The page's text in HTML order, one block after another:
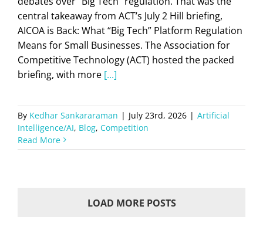
central takeaway from ACT’s July 2 Hill briefing,
AICOA is Back: What “Big Tech” Platform Regulation
Means for Small Businesses. The Association for
Competitive Technology (ACT) hosted the packed
briefing, with more [...]
By Kedhar Sankararaman | July 23rd, 2026 | Artificial
Intelligence/AI, Blog, Competition
Read More
LOAD MORE POSTS